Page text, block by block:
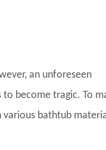
an unforeseen
become tragic. To
bathtub